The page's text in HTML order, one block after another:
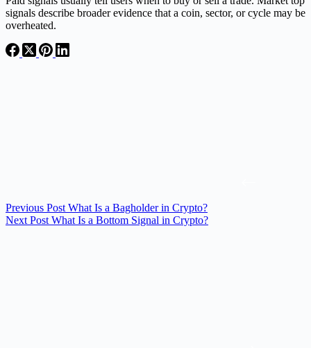
signals describe broader evidence that a coin, sector, or cycle may be
overheated.
Previous Post What Is a Bagholder in Crypto?
Next Post What Is a Bottom Signal in Crypto?